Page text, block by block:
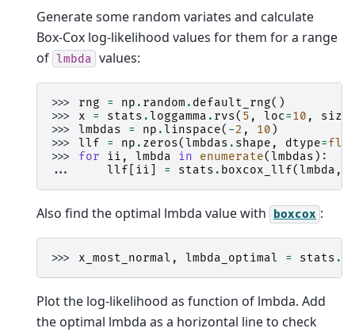
Generate some random variates and calculate
Box-Cox log-likelihood values for them for a range
of lmbda values:
>>> rng = np . random . default_rng()
>>> x = stats .loggamma . rvs( 5 , loc=10 , size
>>> lmbdas = np .linspace( -2 , 10 )
>>> llf = np . zeros(lmbdas . shape , dtype=
>>> for ii , lmbda in enumerate(lmbdas ):
...
llf ii = stats . boxcox_llf(lmbda ,
Also find the optimal lmbda value with boxcox :
>>> x_most_normal , lmbda_optimal = stats .
Plot the log-likelihood as function of lmbda. Add
the optimal lmbda as a horizontal line to check